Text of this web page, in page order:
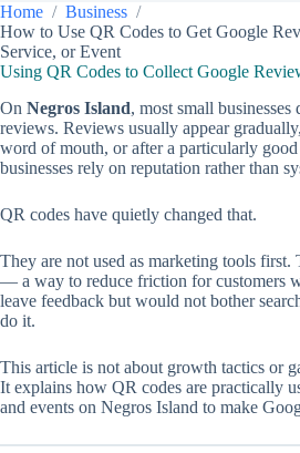
Home
Business
How to Use QR Codes to Get Google
Service, or Event
Using QR Codes to Collect Google
On Negros Island, most small
reviews. Reviews usually appear
word of mouth, or after a particularly
businesses rely on reputation rather than
QR codes have quietly changed that.
They are not used as marketing tools first.
— a way to reduce friction for customers
leave feedback but would not bother
do it.
This article is not about growth tactics or
It explains how QR codes are practically
and events on Negros Island to make